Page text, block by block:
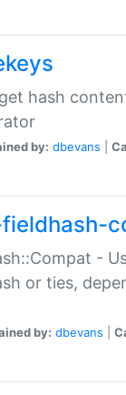
hash
by: dbevans
-
or ties,
by: dbevans